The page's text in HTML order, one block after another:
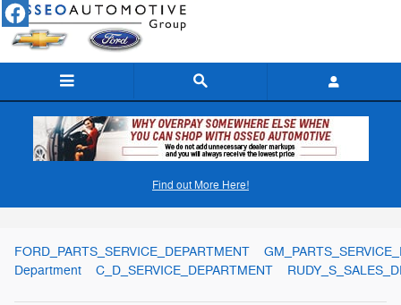
Skip to main content
Find out More Here!
FORD_PARTS_SERVICE_DEPARTMENT
Department
C_D_SERVICE_DEPARTMENT